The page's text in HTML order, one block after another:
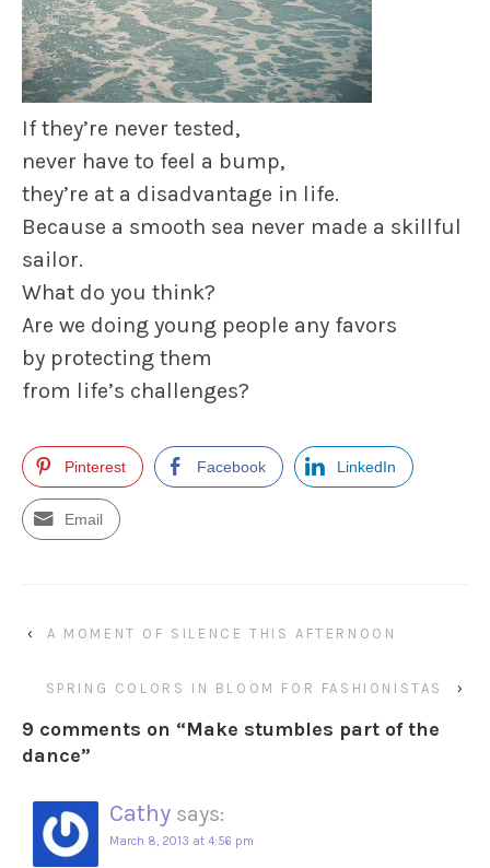
If they’re never tested,
never have to feel a bump,
they’re at a disadvantage in life.
Because a smooth sea never made a skillful
sailor.
What do you think?
Are we doing young people any favors
by protecting them
from life’s challenges?
Pinterest Facebook LinkedIn
Email
‹ A MOMENT OF SILENCE THIS AFTERNOON
SPRING COLORS IN BLOOM FOR FASHIONISTAS ›
9 comments on “Make stumbles part of the
dance”
Cathy says:
March 8, 2013 at 4:56 pm